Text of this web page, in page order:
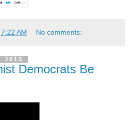
7:22 AM No comments:
2013
Democrats Be